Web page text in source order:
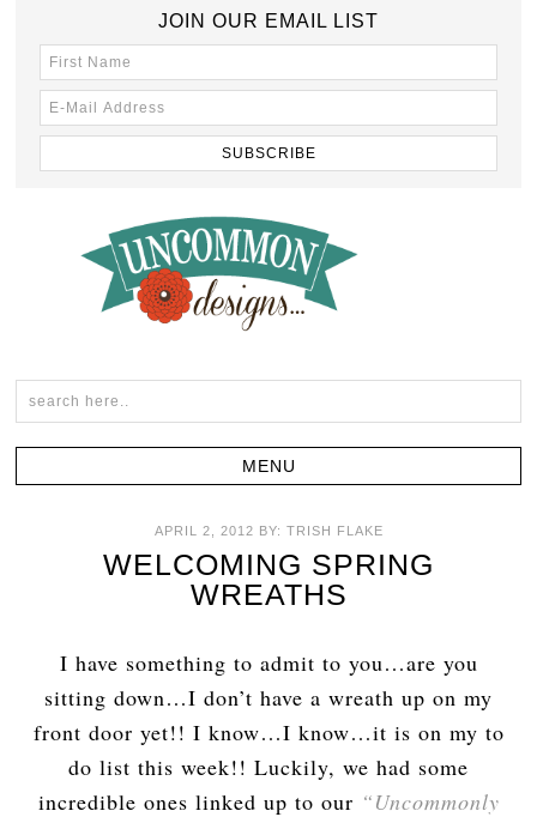
JOIN OUR EMAIL LIST
APRIL 2, 2012 BY: TRISH FLAKE
WELCOMING SPRING
WREATHS
I have something to admit to you…are you
sitting down…I don’t have a wreath up on my
front door yet!! I know…I know…it is on my to
do list this week!! Luckily, we had some
incredible ones linked up to our “Uncommonly